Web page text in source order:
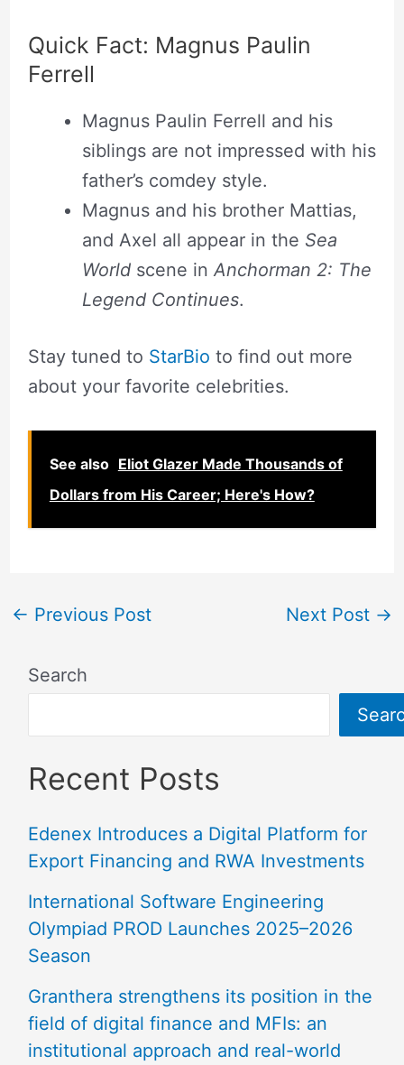
Quick Fact: Magnus Paulin
Ferrell
Magnus Paulin Ferrell and his
siblings are not impressed with his
father’s comdey style.
Magnus and his brother Mattias,
and Axel all appear in the Sea
World scene inAnchorman 2: The
Legend Continues.
Stay tuned to StarBio to find out more
about your favorite celebrities.
See also Eliot Glazer Made Thousands of
Dollars from His Career; Here's How?
← Previous Post Next Post →
Search
Recent Posts
Edenex Introduces a Digital Platform for
Export Financing and RWA Investments
International Software Engineering
Olympiad PROD Launches 2025–2026
Season
Granthera strengthens its position in the
field of digital finance and MFIs: an
institutional approach and real-world